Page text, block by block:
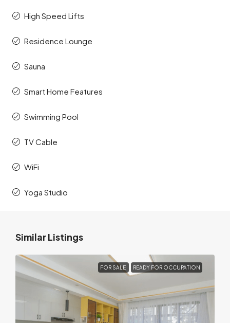
High Speed Lifts
Residence Lounge
Sauna
Smart Home Features
Swimming Pool
TV Cable
WiFi
Yoga Studio
Similar Listings
FOR SALE READY FOR OCCUPATION